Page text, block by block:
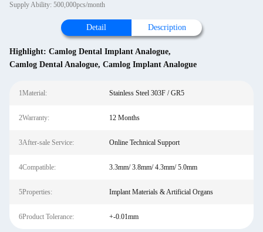
Supply Ability: 500,000pcs/month
Detail Description
Highlight: Camlog Dental Implant Analogue,
Camlog Dental Analogue, Camlog Implant Analogue
1Material: Stainless Steel 303F / GR5
2Warranty: 12 Months
3After-sale Service: Online Technical Support
4Compatible: 3.3mm/ 3.8mm/ 4.3mm/ 5.0mm
5Properties: Implant Materials & Artificial Organs
6Product Tolerance: +-0.01mm